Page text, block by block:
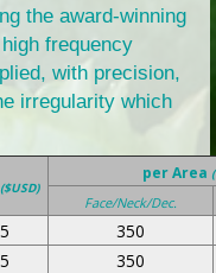
the award-winning
frequency
with precision,
irregularity which
($USD)
per Area
Face/Neck/Dec.
350
350